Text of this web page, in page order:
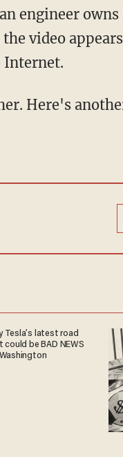
engineer
video
Here's
Tesla’s latest road
could be BAD NEWS